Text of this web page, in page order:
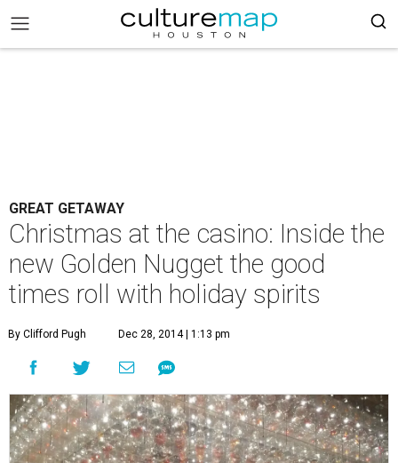
GREAT GETAWAY
Christmas at the casino: Inside the
new Golden Nugget the good
times roll with holiday spirits
By Clifford Pugh Dec 28, 2014 | 1:13 pm